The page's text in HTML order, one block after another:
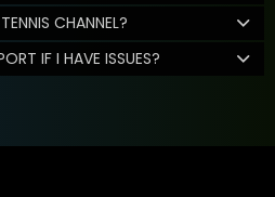
CHANNEL?
IF I HAVE ISSUES?